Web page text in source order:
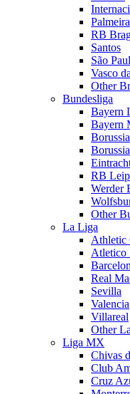
RB
Santos
São
Vasco
Other
Bundesliga
Bayern
Bayern
RB
Werder
Other
La Liga
Athletic
Atletico
Real
Sevilla
Valencia
Villareal
Other
Liga MX
Chivas
Club
Cruz